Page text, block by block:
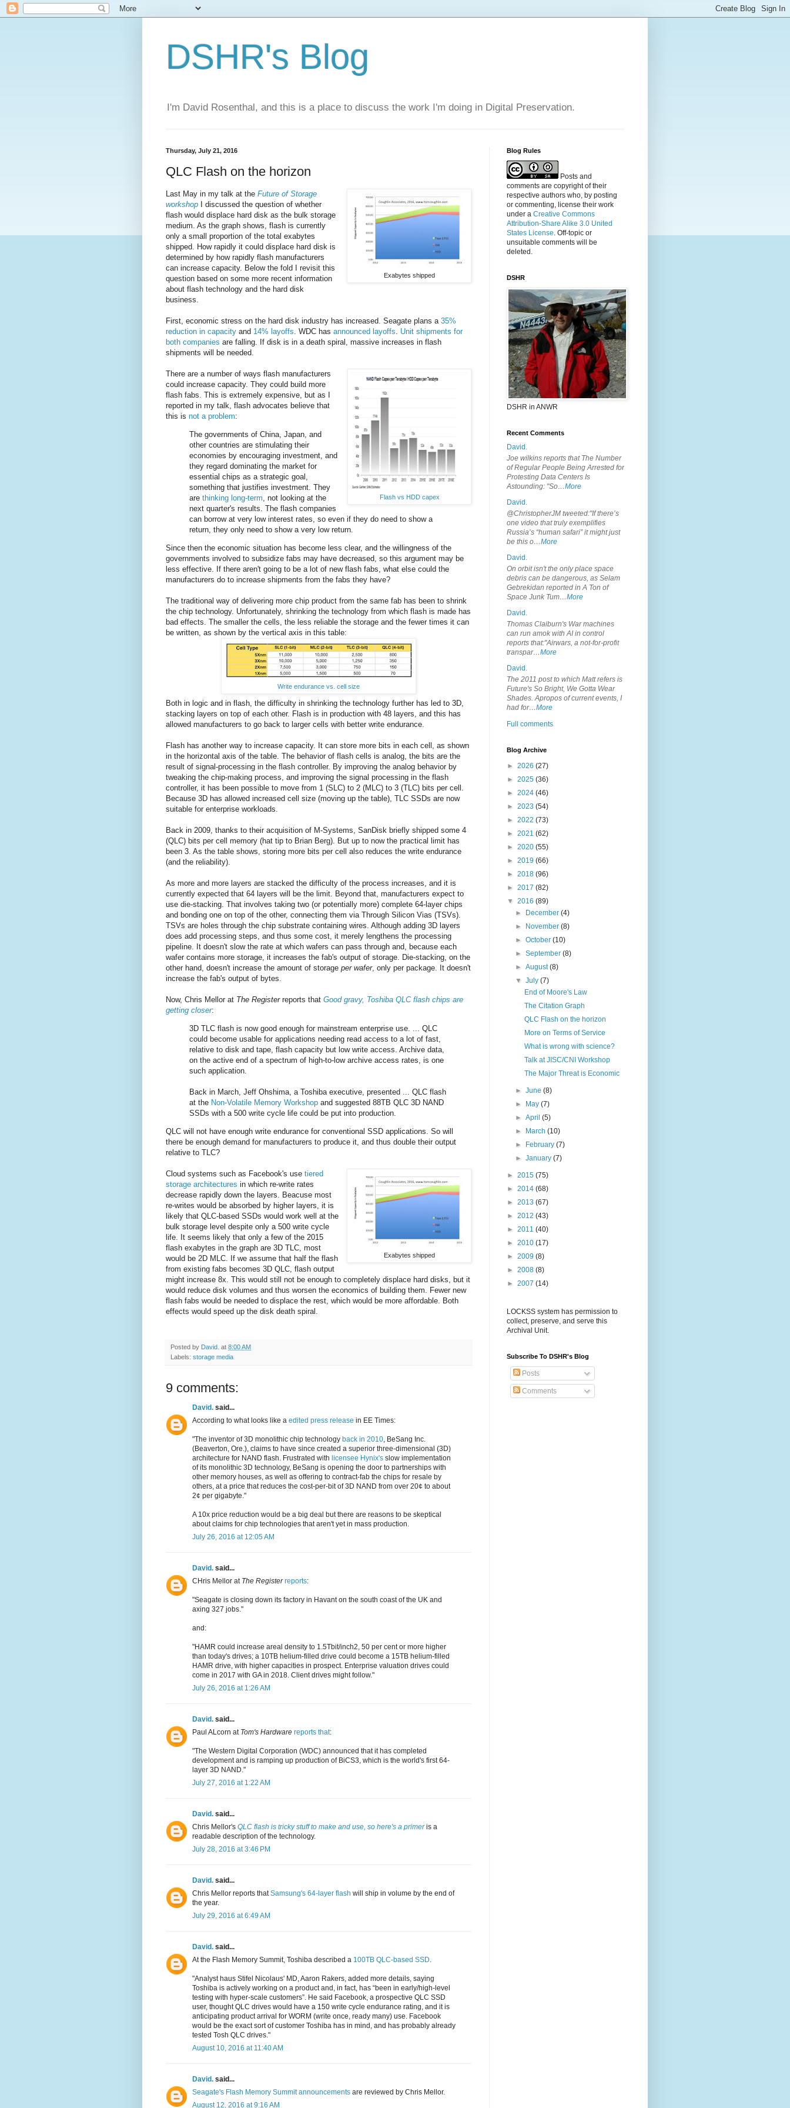
DSHR's Blog
I'm David Rosenthal, and this is a place to discuss the work I'm doing in Digital Preservation.
Thursday, July 21, 2016
QLC Flash on the horizon
Exabytes shipped
Last May in my talk at the Future of Storage
workshop I discussed the question of whether
flash would displace hard disk as the bulk storage
medium. As the graph shows, flash is currently
only a small proportion of the total exabytes
shipped. How rapidly it could displace hard disk is
determined by how rapidly flash manufacturers
can increase capacity. Below the fold I revisit this
question based on some more recent information
about flash technology and the hard disk
business.
First, economic stress on the hard disk industry has increased. Seagate plans a 35%
reduction in capacity and 14% layoffs. WDC has announced layoffs. Unit shipments for
both companies are falling. If disk is in a death spiral, massive increases in flash
shipments will be needed.
Flash vs HDD capex
There are a number of ways flash manufacturers
could increase capacity. They could build more
flash fabs. This is extremely expensive, but as I
reported in my talk, flash advocates believe that
this is not a problem:
The governments of China, Japan, and
other countries are stimulating their
economies by encouraging investment, and
they regard dominating the market for
essential chips as a strategic goal,
something that justifies investment. They
are thinking long-term, not looking at the
next quarter's results. The flash companies
can borrow at very low interest rates, so even if they do need to show a
return, they only need to show a very low return.
Since then the economic situation has become less clear, and the willingness of the
governments involved to subsidize fabs may have decreased, so this argument may be
less effective. If there aren't going to be a lot of new flash fabs, what else could the
manufacturers do to increase shipments from the fabs they have?
The traditional way of delivering more chip product from the same fab has been to shrink
the chip technology. Unfortunately, shrinking the technology from which flash is made has
bad effects. The smaller the cells, the less reliable the storage and the fewer times it can
be written, as shown by the vertical axis in this table:
Write endurance vs. cell size
Both in logic and in flash, the difficulty in shrinking the technology further has led to 3D,
stacking layers on top of each other. Flash is in production with 48 layers, and this has
allowed manufacturers to go back to larger cells with better write endurance.
Flash has another way to increase capacity. It can store more bits in each cell, as shown
in the horizontal axis of the table. The behavior of flash cells is analog, the bits are the
result of signal-processing in the flash controller. By improving the analog behavior by
tweaking the chip-making process, and improving the signal processing in the flash
controller, it has been possible to move from 1 (SLC) to 2 (MLC) to 3 (TLC) bits per cell.
Because 3D has allowed increased cell size (moving up the table), TLC SSDs are now
suitable for enterprise workloads.
Back in 2009, thanks to their acquisition of M-Systems, SanDisk briefly shipped some 4
(QLC) bits per cell memory (hat tip to Brian Berg). But up to now the practical limit has
been 3. As the table shows, storing more bits per cell also reduces the write endurance
(and the reliability).
As more and more layers are stacked the difficulty of the process increases, and it is
currently expected that 64 layers will be the limit. Beyond that, manufacturers expect to
use die-stacking. That involves taking two (or potentially more) complete 64-layer chips
and bonding one on top of the other, connecting them via Through Silicon Vias (TSVs).
TSVs are holes through the chip substrate containing wires. Although adding 3D layers
does add processing steps, and thus some cost, it merely lengthens the processing
pipeline. It doesn't slow the rate at which wafers can pass through and, because each
wafer contains more storage, it increases the fab's output of storage. Die-stacking, on the
other hand, doesn't increase the amount of storage per wafer, only per package. It doesn't
increase the fab's output of bytes.
Now, Chris Mellor at The Registerreports that Good gravy, Toshiba QLC flash chips are
getting closer:
3D TLC flash is now good enough for mainstream enterprise use. ... QLC
could become usable for applications needing read access to a lot of fast,
relative to disk and tape, flash capacity but low write access. Archive data,
on the active end of a spectrum of high-to-low archive access rates, is one
such application.
Back in March, Jeff Ohshima, a Toshiba executive, presented ... QLC flash
at the Non-Volatile Memory Workshop and suggested 88TB QLC 3D NAND
SSDs with a 500 write cycle life could be put into production.
QLC will not have enough write endurance for conventional SSD applications. So will
there be enough demand for manufacturers to produce it, and thus double their output
relative to TLC?
Exabytes shipped
Cloud systems such as Facebook's use tiered
storage architectures in which re-write rates
decrease rapidly down the layers. Beacuse most
re-writes would be absorbed by higher layers, it is
likely that QLC-based SSDs would work well at the
bulk storage level despite only a 500 write cycle
life. It seems likely that only a few of the 2015
flash exabytes in the graph are 3D TLC, most
would be 2D MLC. If we assume that half the flash
from existing fabs becomes 3D QLC, flash output
might increase 8x. This would still not be enough to completely displace hard disks, but it
would reduce disk volumes and thus worsen the economics of building them. Fewer new
flash fabs would be needed to displace the rest, which would be more affordable. Both
effects would speed up the disk death spiral.
Posted by David. at 8:00 AM
Labels: storage media
9 comments:
David. said...
According to what looks like a edited press release in EE Times:
"The inventor of 3D monolithic chip technology back in 2010, BeSang Inc.
(Beaverton, Ore.), claims to have since created a superior three-dimensional (3D)
architecture for NAND flash. Frustrated with licensee Hynix's slow implementation
of its monolithic 3D technology, BeSang is opening the door to partnerships with
other memory houses, as well as offering to contract-fab the chips for resale by
others, at a price that reduces the cost-per-bit of 3D NAND from over 20¢ to about
2¢ per gigabyte."
A 10x price reduction would be a big deal but there are reasons to be skeptical
about claims for chip technologies that aren't yet in mass production.
July 26, 2016 at 12:05 AM
David. said...
CHris Mellor at The Register reports:
"Seagate is closing down its factory in Havant on the south coast of the UK and
axing 327 jobs."
and:
"HAMR could increase areal density to 1.5Tbit/inch2, 50 per cent or more higher
than today's drives; a 10TB helium-filled drive could become a 15TB helium-filled
HAMR drive, with higher capacities in prospect. Enterprise valuation drives could
come in 2017 with GA in 2018. Client drives might follow."
July 26, 2016 at 1:26 AM
David. said...
Paul ALcorn at Tom's Hardware reports that:
"The Western Digital Corporation (WDC) announced that it has completed
development and is ramping up production of BiCS3, which is the world's first 64-
layer 3D NAND."
July 27, 2016 at 1:22 AM
David. said...
Chris Mellor's QLC flash is tricky stuff to make and use, so here's a primeris a
readable description of the technology.
July 28, 2016 at 3:46 PM
David. said...
Chris Mellor reports thatSamsung's 64-layer flash will ship in volume by the end of
the year.
July 29, 2016 at 6:49 AM
David. said...
At the Flash Memory Summit, Toshiba described a 100TB QLC-based SSD.
"Analyst haus Stifel Nicolaus' MD, Aaron Rakers, added more details, saying
Toshiba is actively working on a product and, in fact, has “been in early/high-level
testing with hyper-scale customers”. He said Facebook, a prospective QLC SSD
user, thought QLC drives would have a 150 write cycle endurance rating, and it is
anticipating product arrival for WORM (write once, ready many) use. Facebook
would be the exact sort of customer Toshiba has in mind, and has probably already
tested Tosh QLC drives."
August 10, 2016 at 11:40 AM
David. said...
Seagate's Flash Memory Summit announcements are reviewed by Chris Mellor.
August 12, 2016 at 9:16 AM
Blog Rules
Posts and
comments are copyright of their
respective authors who, by posting
or commenting, license their work
under a Creative Commons
Attribution-Share Alike 3.0 United
States License. Off-topic or
unsuitable comments will be
deleted.
DSHR
DSHR in ANWR
Recent Comments
David.
Joe wilkins reports that The Number
of Regular People Being Arrested for
Protesting Data Centers Is
Astounding: "So…More
David.
@ChristopherJM tweeted:"If there’s
one video that truly exemplifies
Russia’s “human safari” it might just
be this o…More
David.
On orbit isn't the only place space
debris can be dangerous, as Selam
Gebrekidan reported in A Ton of
Space Junk Tum…More
David.
Thomas Claiburn's War machines
can run amok with AI in control
reports that:"Airwars, a not-for-profit
transpar…More
David.
The 2011 post to which Matt refers is
Future's So Bright, We Gotta Wear
Shades. Apropos of current events, I
had for…More
Full comments
Blog Archive
► 2026 (27)
► 2025 (36)
► 2024 (46)
► 2023 (54)
► 2022 (73)
► 2021 (62)
► 2020 (55)
► 2019 (66)
► 2018 (96)
► 2017 (82)
▼ 2016 (89)
►
December(4)
►
November(8)
►October(10)
►September(8)
►August(8)
▼July(7)
End of Moore's Law
The Citation Graph
QLC Flash on the horizon
More on Terms of Service
What is wrong with science?
Talk at JISC/CNI Workshop
The Major Threat is Economic
►June(8)
►
May(7)
►April(5)
►
March(10)
►
February(7)
►January(7)
► 2015 (75)
► 2014 (68)
► 2013 (67)
► 2012 (43)
► 2011 (40)
► 2010 (17)
► 2009 (8)
► 2008 (8)
► 2007 (14)
LOCKSS system has permission to
collect, preserve, and serve this
Archival Unit.
Subscribe To DSHR's Blog
Posts
Comments